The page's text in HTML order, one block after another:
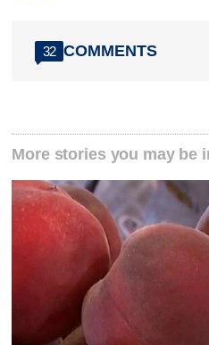
32 COMMENTS
More stories you may be